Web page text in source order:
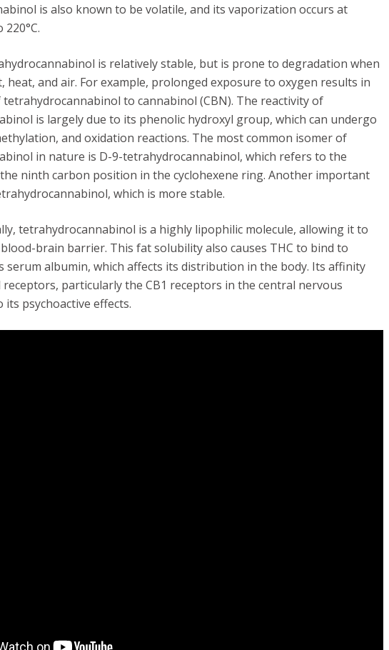
is also known to be volatile, and its vaporization occurs at
is relatively stable, but is prone to degradation when
heat, and air. For example, prolonged exposure to oxygen results in
to cannabinol (CBN). The reactivity of
is largely due to its phenolic hydroxyl group, which can undergo
and oxidation reactions. The most common isomer of
in nature is D-9-tetrahydrocannabinol, which refers to the
ninth carbon position in the cyclohexene ring. Another important
which is more stable.
tetrahydrocannabinol is a highly lipophilic molecule, allowing it to
brain barrier. This fat solubility also causes THC to bind to
serum albumin, which affects its distribution in the body. Its affinity
particularly the CB1 receptors in the central nervous
its psychoactive effects.